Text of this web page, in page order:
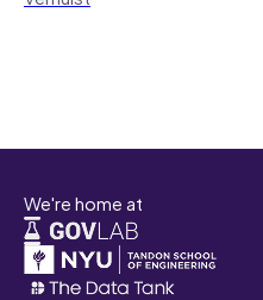
We're home at